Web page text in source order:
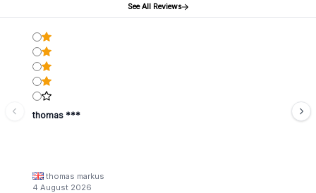
See All Reviews
thomas ***
thomas markus
4 August 2026